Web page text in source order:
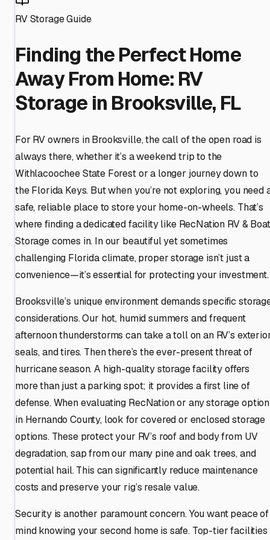
RV Storage Guide
Finding the Perfect Home
Away From Home: RV
Storage in Brooksville, FL
For RV owners in Brooksville, the call of the open road is
always there, whether it’s a weekend trip to the
Withlacoochee State Forest or a longer journey down to
the Florida Keys. But when you’re not exploring, you need
safe, reliable place to store your home-on-wheels. That’s
where finding a dedicated facility like RecNation RV & Boat
Storage comes in. In our beautiful yet sometimes
challenging Florida climate, proper storage isn’t just a
convenience—it’s essential for protecting your investment.
Brooksville’s unique environment demands specific
considerations. Our hot, humid summers and frequent
afternoon thunderstorms can take a toll on an RV’s
seals, and tires. Then there’s the ever-present threat of
hurricane season. A high-quality storage facility offers
more than just a parking spot; it provides a first line of
defense. When evaluating RecNation or any storage option
in Hernando County, look for covered or enclosed storage
options. These protect your RV’s roof and body from UV
degradation, sap from our many pine and oak trees, and
potential hail. This can significantly reduce maintenance
costs and preserve your rig’s resale value.
Security is another paramount concern. You want peace of
mind knowing your second home is safe. Top-tier facilities